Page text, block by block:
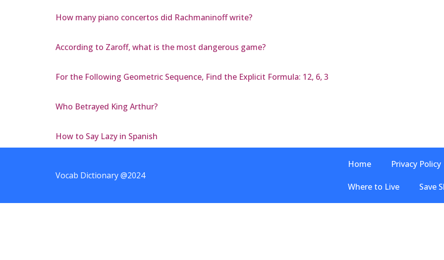
How many piano concertos did Rachmaninoff write?
According to Zaroff, what is the most dangerous game?
For the Following Geometric Sequence, Find the Explicit Formula: 12, 6, 3
Who Betrayed King Arthur?
How to Say Lazy in Spanish
Vocab Dictionary @2024
Home Privacy Policy
Where to Live Save